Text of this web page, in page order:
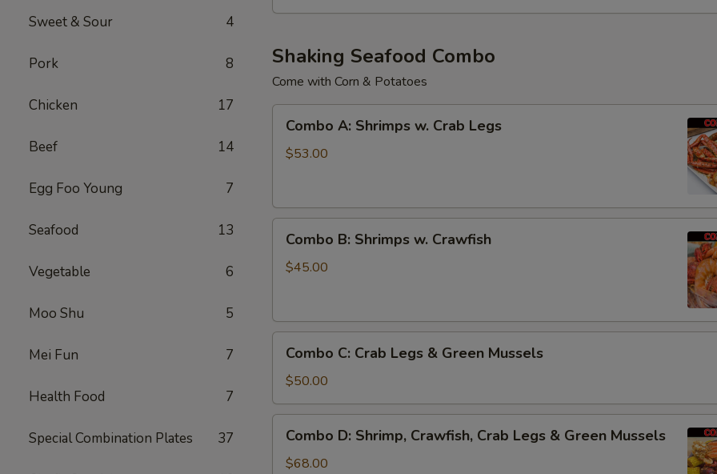
Sweet & Sour 4
Pork 8
Chicken 17
Beef 14
Egg Foo Young 7
Seafood 13
Vegetable 6
Moo Shu 5
Mei Fun 7
Health Food 7
Special Combination Plates 37
Shaking Seafood Combo
Come with Corn & Potatoes
Combo
Shrimps
Legs
Combo A: Shrimps w. Crab Legs
$53.00
Combo
Shrimps
Combo B: Shrimps w. Crawfish
$45.00
Combo
Crab
Legs
&
Green
Mussels
Combo C: Crab Legs & Green Mussels
$50.00
Combo
Shrimp,
Combo D: Shrimp, Crawfish, Crab Legs & Green Mussels
$68.00